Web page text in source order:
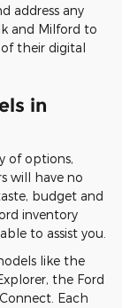
address any
and Milford to
their digital
in
of options,
will have no
budget and
inventory
to assist you.
like the
the Ford
Each